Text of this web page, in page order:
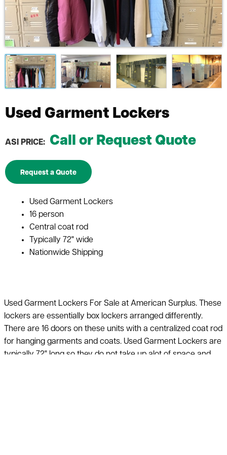
Used Garment Lockers
ASI PRICE: Call or Request Quote
Request a Quote
Used Garment Lockers
16 person
Central coat rod
Typically 72" wide
Nationwide Shipping
Used Garment Lockers For Sale at American Surplus. These
lockers are essentially box lockers arranged differently.
There are 16 doors on these units with a centralized coat rod
for hanging garments and coats. Used Garment Lockers are
typically 72" long so they do not take up alot of space and